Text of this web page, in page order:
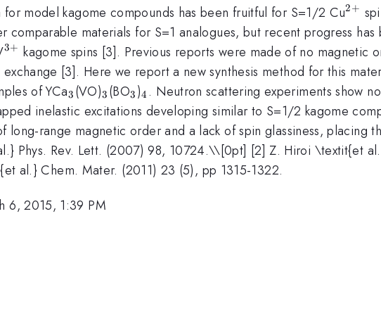
model kagome compounds has been fruitful for S=1/2 Cu2+
materials for S=1 analogues, but recent progress
^{3+}
3+ kagome spins [3]. Previous reports were made of no magnetic
[3]. Here we report a new synthesis method for this
of YCa_3
3 (VO)_3
3 (BO_3
3 )_4
4 . Neutron scattering experiments show
inelastic excitations developing similar to S=1/2 kagome
long-range magnetic order and a lack of spin glassiness, placing
Phys. Rev. Lett. (2007) 98, 10724.\\[0pt] [2] Z. Hiroi \textit{et
al.} Chem. Mater. (2011) 23 (5), pp 1315-1322.
6, 2015, 1:39 PM